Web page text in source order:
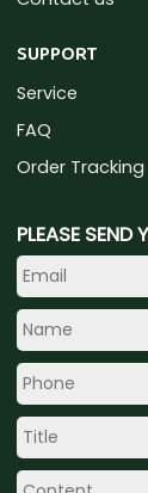
SUPPORT
Service
FAQ
Order Tracking
PLEASE SEND